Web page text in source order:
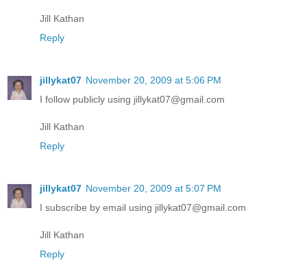
Jill Kathan
Reply
jillykat07 November 20, 2009 at 5:06 PM
I follow publicly using jillykat07@gmail.com
Jill Kathan
Reply
jillykat07 November 20, 2009 at 5:07 PM
I subscribe by email using jillykat07@gmail.com
Jill Kathan
Reply